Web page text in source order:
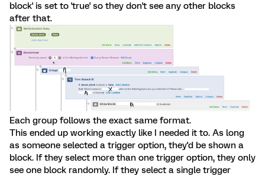
block' is set to 'true' so they don't see any other blocks
after that.
Each group follows the exact same format.
This ended up working exactly like I needed it to. As long
as someone selected a trigger option, they'd be shown a
block. If they select more than one trigger option, they only
see one block randomly. If they select a single trigger